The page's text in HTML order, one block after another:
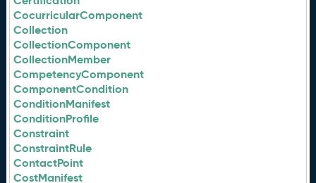
CocurricularComponent
Collection
CollectionComponent
CollectionMember
CompetencyComponent
ComponentCondition
ConditionManifest
ConditionProfile
Constraint
ConstraintRule
ContactPoint
CostManifest